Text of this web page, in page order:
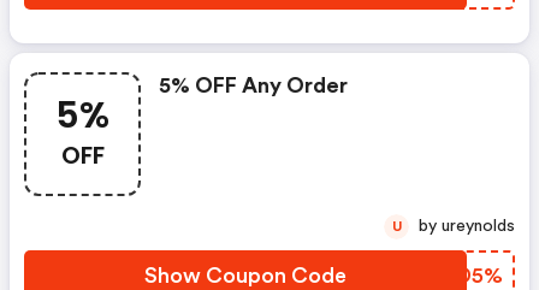
5%
OFF
5% OFF Any Order
Show Coupon Code AUTD5%
U by ureynolds